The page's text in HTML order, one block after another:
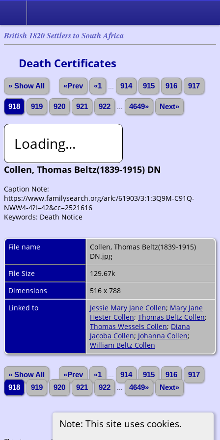
British 1820 Settlers to South Africa
Note: This site uses cookies.
Death Certificates
» Show All «Prev «1 914 915 916 917
918 919 920 921 922 4649» Next»
Loading...
Collen, Thomas Beltz(1839-1915) DN
Caption Note:
https://www.familysearch.org/ark:/61903/3:1:3Q9M-C91Q-
NWW4-4?i=42&cc=2521616
Keywords: Death Notice
File name
Collen, Thomas Beltz(1839-1915)
DN.jpg
File Size
129.67k
Dimensions
516 x 788
Linked to
Jessie Mary Jane Collen; Mary Jane
Hester Collen; Thomas Beltz Collen;
Thomas Wessels Collen; Diana
Jacoba Collen; Johanna Collen;
William Beltz Collen
» Show All «Prev «1 914 915 916
917
918
919 920 921 922 4649» Next»